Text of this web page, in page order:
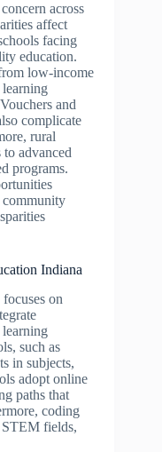
across
affect
facing
education.
low-income
learning
and
complicate
rural
advanced
programs.
community
Indiana
on
such as
in subjects,
adopt online
paths that
coding
STEM fields,